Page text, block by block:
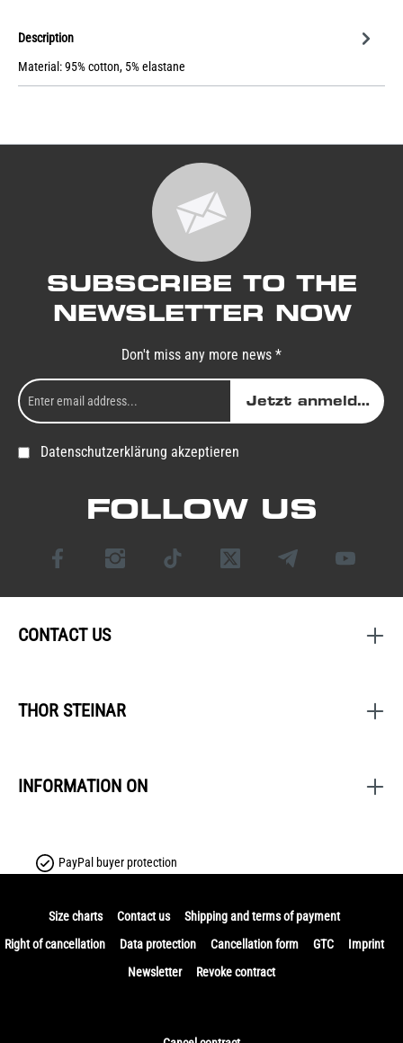
Description
Material: 95% cotton, 5% elastane
SUBSCRIBE TO THE
NEWSLETTER NOW
Don't miss any more news *
Jetzt anmelden
Datenschutzerklärung akzeptieren
FOLLOW US
CONTACT US
THOR STEINAR
INFORMATION ON
PayPal buyer protection
Size charts Contact us
Shipping and terms of payment
Right of cancellation
Data protection Cancellation form GTC
Imprint
Newsletter
Revoke contract